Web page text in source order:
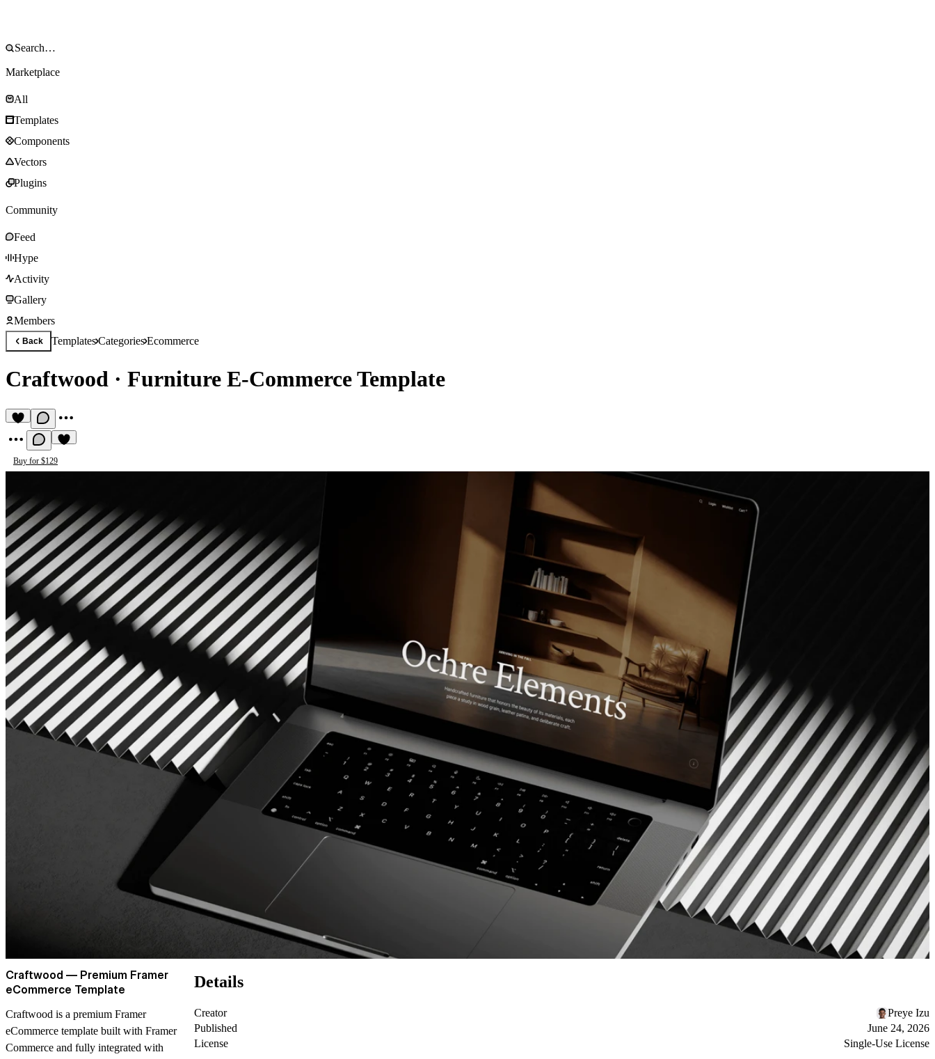
Marketplace
All
Templates
Components
Vectors
Plugins
Community
Feed
Hype
Activity
Gallery
Members
Back TemplatesCategoriesEcommerce
Craftwood · Furniture E-Commerce Template
Buy for $129
Craftwood — Premium Framer
eCommerce Template
Craftwood is a premium Framer
eCommerce template built with Framer
Commerce and fully integrated with
Details
Creator
Preye Izu
Published
June 24, 2026
License
Single-Use License